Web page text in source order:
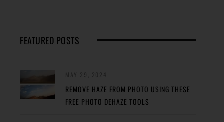
FEATURED POSTS
REMOVE HAZE FROM PHOTO USING THESE
FREE PHOTO DEHAZE TOOLS